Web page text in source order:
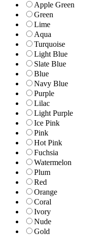
Apple Green
Green
Lime
Aqua
Turquoise
Light Blue
Slate Blue
Blue
Navy Blue
Purple
Lilac
Light Purple
Ice Pink
Pink
Hot Pink
Fuchsia
Watermelon
Plum
Red
Orange
Coral
Ivory
Nude
Gold